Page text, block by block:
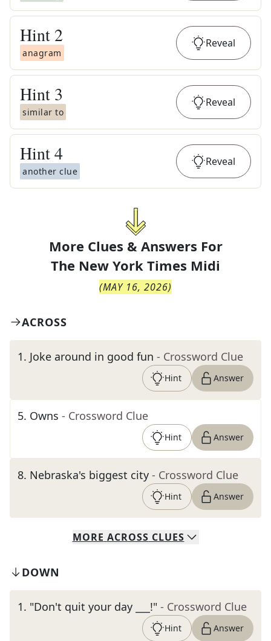
Hint 2
anagram
Reveal
Hint 3
similar to
Reveal
Hint4
another clue
Reveal
More Clues & Answers For
The New York Times Midi
(MAY 16, 2026)
ACROSS
1. Joke around in good fun - Crossword Clue
Hint Answer
5. Owns - Crossword Clue
Hint Answer
8. Nebraska's biggest city - Crossword Clue
Hint Answer
MORE ACROSS CLUES
DOWN
1. "Don't quit your day ___!" - Crossword Clue
Hint Answer